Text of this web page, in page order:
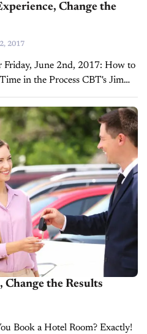
Change the
2017
Friday, June 2nd, 2017: How to
in the Process CBT's Jim
Schmidt, Founder and
Change the Results
Book a Hotel Room? Exactly!